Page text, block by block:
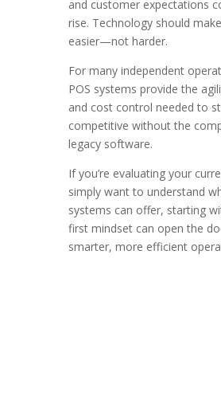
and customer expectations
rise. Technology should
easier—not harder.
For many independent
POS systems provide the
and cost control needed to
competitive without the
legacy software.
If you’re evaluating your
simply want to understand
systems can offer, starting
first mindset can open the
smarter, more efficient